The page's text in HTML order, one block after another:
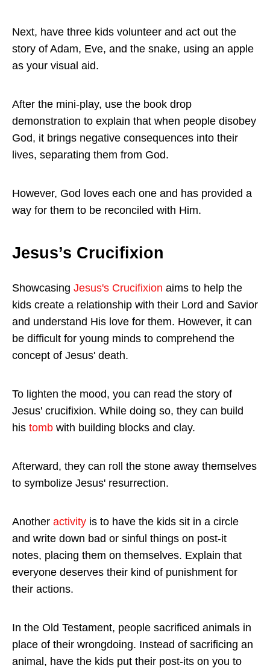
Next, have three kids volunteer and act out the
story of Adam, Eve, and the snake, using an apple
as your visual aid.
After the mini-play, use the book drop
demonstration to explain that when people disobey
God, it brings negative consequences into their
lives, separating them from God.
However, God loves each one and has provided a
way for them to be reconciled with Him.
Jesus’s Crucifixion
Showcasing Jesus's Crucifixion aims to help the
kids create a relationship with their Lord and Savior
and understand His love for them. However, it can
be difficult for young minds to comprehend the
concept of Jesus' death.
To lighten the mood, you can read the story of
Jesus' crucifixion. While doing so, they can build
his tomb with building blocks and clay.
Afterward, they can roll the stone away themselves
to symbolize Jesus' resurrection.
Another activity is to have the kids sit in a circle
and write down bad or sinful things on post-it
notes, placing them on themselves. Explain that
everyone deserves their kind of punishment for
their actions.
In the Old Testament, people sacrificed animals in
place of their wrongdoing. Instead of sacrificing an
animal, have the kids put their post-its on you to